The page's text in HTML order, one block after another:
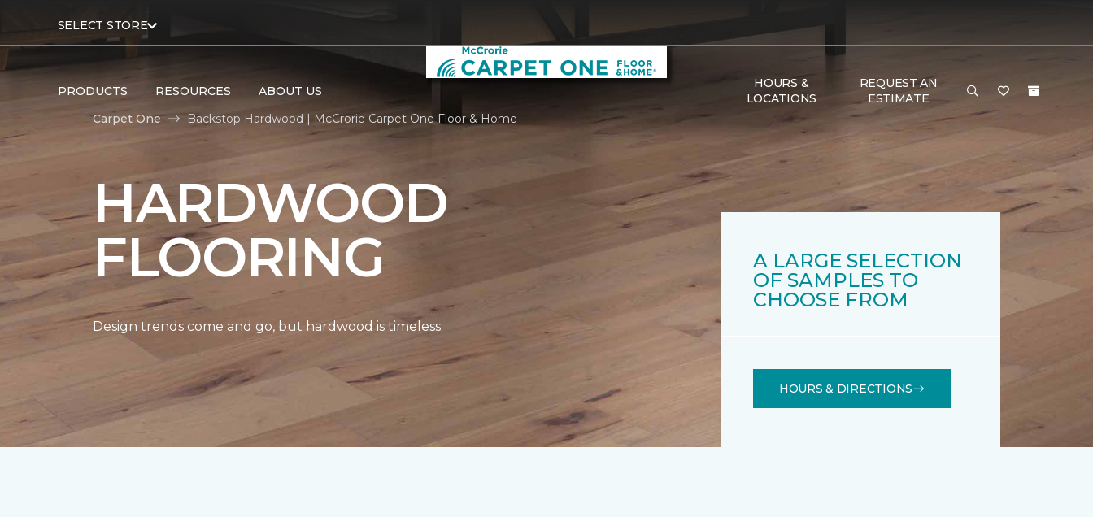
SELECT STORE
PRODUCTS RESOURCES ABOUT US
HOURS &
LOCATIONS
REQUEST AN
ESTIMATE
Carpet One
Backstop Hardwood | McCrorie Carpet One Floor & Home
HARDWOOD
FLOORING
Design trends come and go, but hardwood is timeless.
A LARGE SELECTION
OF SAMPLES TO
CHOOSE FROM
HOURS & DIRECTIONS